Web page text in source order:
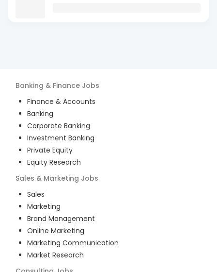
Banking & Finance Jobs
Finance & Accounts
Banking
Corporate Banking
Investment Banking
Private Equity
Equity Research
Sales & Marketing Jobs
Sales
Marketing
Brand Management
Online Marketing
Marketing Communication
Market Research